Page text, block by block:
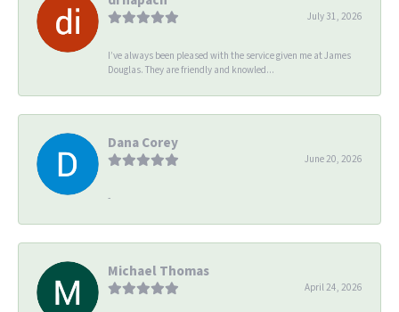
July 31, 2026
I’ve always been pleased with the service given me at James
Douglas. They are friendly and knowled...
Dana Corey
June 20, 2026
-
Michael Thomas
April 24, 2026